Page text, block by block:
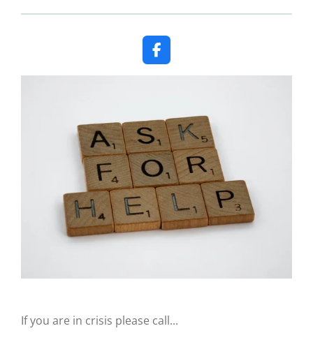
F
a
o
k
If you are in crisis please call...